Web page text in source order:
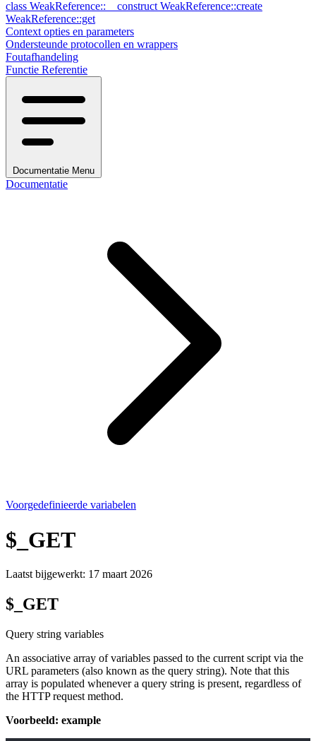
class WeakReference::__constructWeakReference::create
WeakReference::get
Context opties en parameters
Ondersteunde protocollen en wrappers
Foutafhandeling
Functie Referentie
Documentatie Menu
Documentatie
Voorgedefinieerde variabelen
$_GET
Laatst bijgewerkt: 17 maart 2026
$_GET
Query string variables
An associative array of variables passed to the current script via the
URL parameters (also known as the query string). Note that this
array is populated whenever a query string is present, regardless of
the HTTP request method.
Voorbeeld: example